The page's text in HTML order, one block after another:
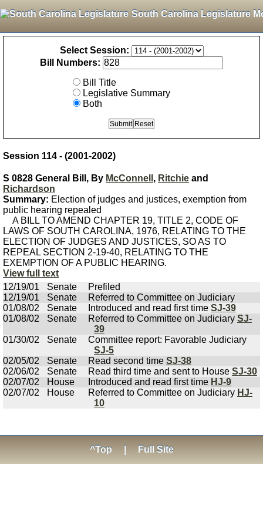
South Carolina Legislature
Select Session:
Bill Numbers:
Bill Title
Legislative Summary
Both
Session 114 - (2001-2002)
S 0828 General Bill, By McConnell , Ritchie and
Richardson
Summary: Election of judges and justices, exemption from
public hearing repealed
A BILL TO AMEND CHAPTER 19, TITLE 2, CODE OF
LAWS OF SOUTH CAROLINA, 1976, RELATING TO THE
ELECTION OF JUDGES AND JUSTICES, SO AS TO
REPEAL SECTION 2-19-40, RELATING TO THE
EXEMPTION OF A PUBLIC HEARING.
View full text
12/19/01
Senate
Prefiled
12/19/01
Senate
Referred to Committee on Judiciary
01/08/02
Senate Introduced and read first time SJ-39
01/08/02
Senate Referred to Committee on Judiciary SJ-
39
01/30/02
Senate
Committee report: Favorable Judiciary
SJ-5
02/05/02
Senate Read second time SJ-38
02/06/02
Senate Read third time and sent to House SJ-30
02/07/02
House Introduced and read first time HJ-9
02/07/02
House Referred to Committee on Judiciary HJ-
10
^Top Full Site